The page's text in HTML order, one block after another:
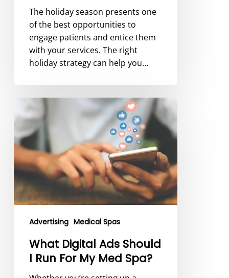
The holiday season presents one
of the best opportunities to
engage patients and entice them
with your services. The right
holiday strategy can help you…
What
Digital
Ads
Should
Run
For
My
Med
Spa?Advertising Medical Spas
What Digital Ads Should
I Run For My Med Spa?